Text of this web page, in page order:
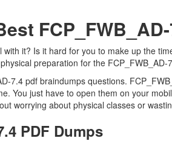
it? Is it hard for you to make up the
preparation for the FCP_FWB_AD-
7.4 pdf braindumps questions.
You just have to open them on your
worrying about physical classes or
PDF Dumps